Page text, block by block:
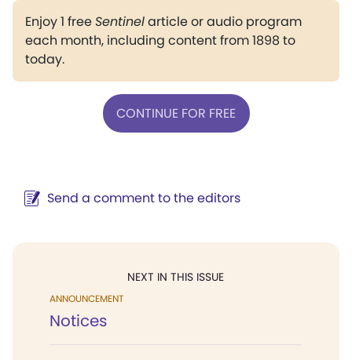
Enjoy 1 freeSentinelarticle or audio program
each month, including content from 1898 to
today.
CONTINUE FOR FREE
Send a comment to the editors
NEXT IN THIS ISSUE
ANNOUNCEMENT
Notices